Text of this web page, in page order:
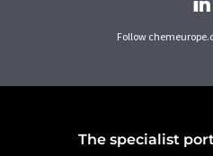
Follow
The specialist